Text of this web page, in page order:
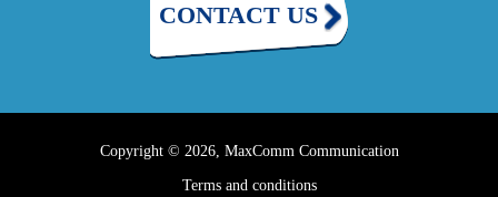
CONTACT US
Copyright © 2026, MaxComm Communication
Terms and conditions